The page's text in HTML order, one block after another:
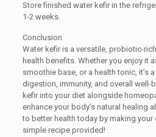
Store finished water kefir in the
1-2 weeks.
Conclusion
Water kefir is a versatile, probiotic-
health benefits. Whether you enjoy it
smoothie base, or a health tonic, it’s
digestion, immunity, and overall well-
kefir into your diet alongside
enhance your body’s natural healing
to better health today by making your
simple recipe provided!